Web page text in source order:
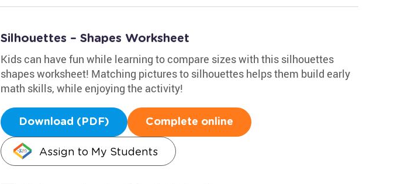
Silhouettes – Shapes Worksheet
Kids can have fun while learning to compare sizes with this silhouettes
shapes worksheet! Matching pictures to silhouettes helps them build early
math skills, while enjoying the activity!
Download (PDF) Complete online
Assign to My Students